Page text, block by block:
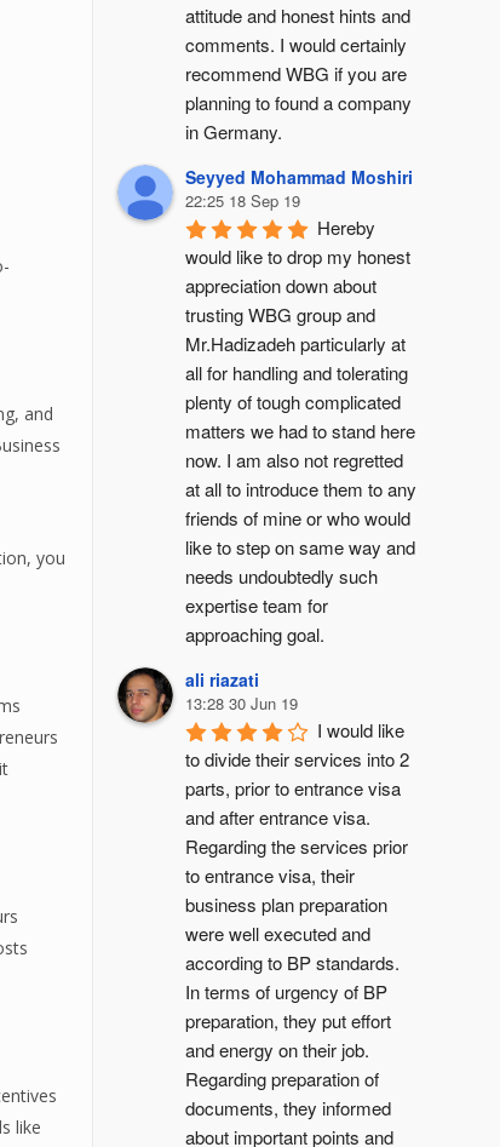
and
you
like
attitude and honest hints and
comments. I would certainly
recommend WBG if you are
planning to found a company
in Germany.
Seyyed Mohammad Moshiri
22:25 18 Sep 19
Hereby
would like to drop my honest
appreciation down about
trusting WBG group and
Mr.Hadizadeh particularly at
all for handling and tolerating
plenty of tough complicated
matters we had to stand here
now. I am also not regretted
at all to introduce them to any
friends of mine or who would
like to step on same way and
needs undoubtedly such
expertise team for
approaching goal.
ali riazati
13:28 30 Jun 19
I would like
to divide their services into 2
parts, prior to entrance visa
and after entrance visa.
Regarding the services prior
to entrance visa, their
business plan preparation
were well executed and
according to BP standards.
In terms of urgency of BP
preparation, they put effort
and energy on their job.
Regarding preparation of
documents, they informed
about important points and